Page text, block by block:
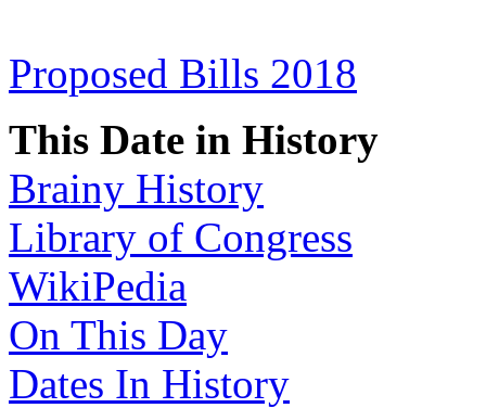
Proposed Bills 2018
This Date in History
Brainy History
Library of Congress
WikiPedia
On This Day
Dates In History